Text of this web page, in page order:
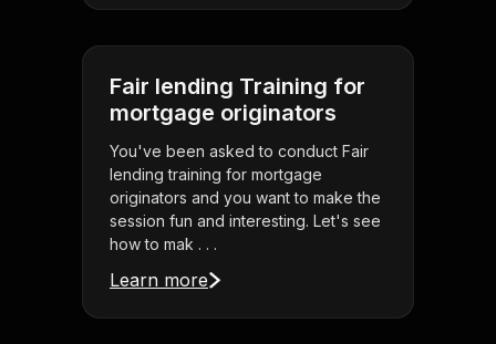
Fair lending Training for
mortgage originators
You've been asked to conduct Fair
lending training for mortgage
originators and you want to make the
session fun and interesting. Let's see
how to mak . . .
Learn more